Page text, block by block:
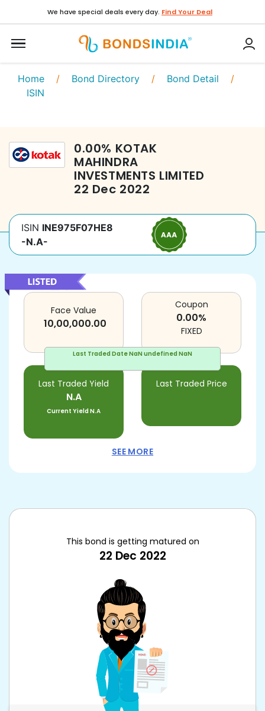
We have special deals every day. Find Your Deal
Home / Bond Directory / Bond Detail /
ISIN
0.00% KOTAK
MAHINDRA
INVESTMENTS LIMITED
22 Dec 2022
ISIN INE975F07HE8
-N.A-
Last Traded DateNaN undefined NaN
Face Value
10,00,000.00
Last Traded Yield
N.A
Current YieldN.A
Last Traded Price
Coupon
0.00%
FIXED
SEE MORE
This bond is getting matured on
22 Dec 2022